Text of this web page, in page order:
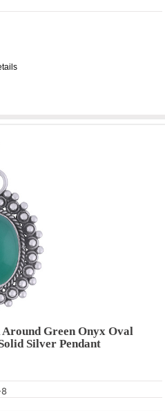
Green Onyx Oval
Silver Pendant